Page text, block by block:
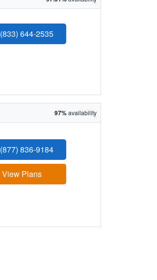
(833) 644-2535
97%availability
(877) 836-9184
View Plans